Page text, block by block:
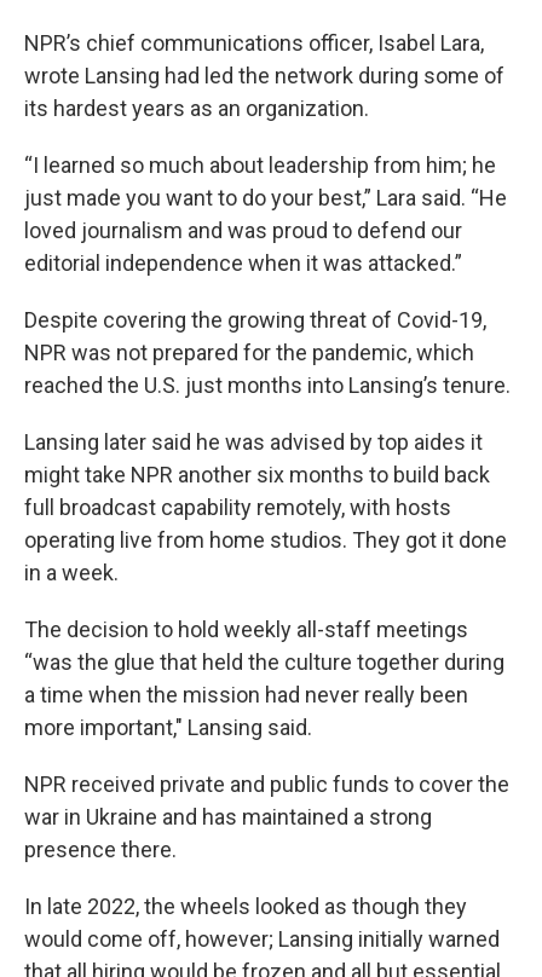
NPR’s chief communications officer, Isabel Lara,
wrote Lansing had led the network during some of
its hardest years as an organization.
“I learned so much about leadership from him; he
just made you want to do your best,” Lara said. “He
loved journalism and was proud to defend our
editorial independence when it was attacked.”
Despite covering the growing threat of Covid-19,
NPR was not prepared for the pandemic, which
reached the U.S. just months into Lansing’s tenure.
Lansing later said he was advised by top aides it
might take NPR another six months to build back
full broadcast capability remotely, with hosts
operating live from home studios. They got it done
in a week.
The decision to hold weekly all-staff meetings
“was the glue that held the culture together during
a time when the mission had never really been
more important," Lansing said.
NPR received private and public funds to cover the
war in Ukraine and has maintained a strong
presence there.
In late 2022, the wheels looked as though they
would come off, however; Lansing initially warned
that all hiring would be frozen and all but essential